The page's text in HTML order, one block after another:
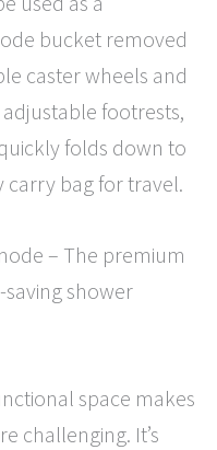
bucket removed
caster wheels and
footrests,
folds down to
carry bag for travel.
– The premium
shower
space makes
challenging. It’s